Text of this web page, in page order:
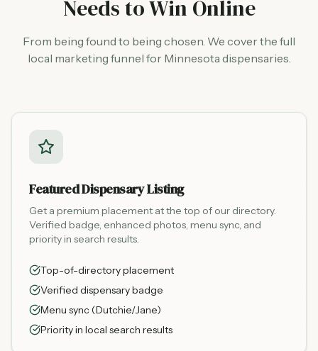
Needs to Win Online
From being found to being chosen. We cover the full
local marketing funnel for Minnesota dispensaries.
Featured Dispensary Listing
Get a premium placement at the top of our directory.
Verified badge, enhanced photos, menu sync, and
priority in search results.
Top-of-directory placement
Verified dispensary badge
Menu sync (Dutchie/Jane)
Priority in local search results